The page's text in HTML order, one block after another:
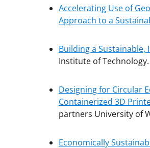
Accelerating Use of
Approach to a
Building a
Institute of Technology.
Designing for Circular
Containerized 3D
partners University of
Economically